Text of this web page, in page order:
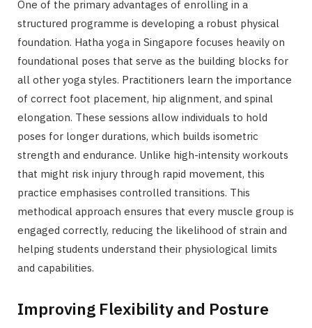
One of the primary advantages of enrolling in a
structured programme is developing a robust physical
foundation. Hatha yoga in Singapore focuses heavily on
foundational poses that serve as the building blocks for
all other yoga styles. Practitioners learn the importance
of correct foot placement, hip alignment, and spinal
elongation. These sessions allow individuals to hold
poses for longer durations, which builds isometric
strength and endurance. Unlike high-intensity workouts
that might risk injury through rapid movement, this
practice emphasises controlled transitions. This
methodical approach ensures that every muscle group is
engaged correctly, reducing the likelihood of strain and
helping students understand their physiological limits
and capabilities.
Improving Flexibility and Posture